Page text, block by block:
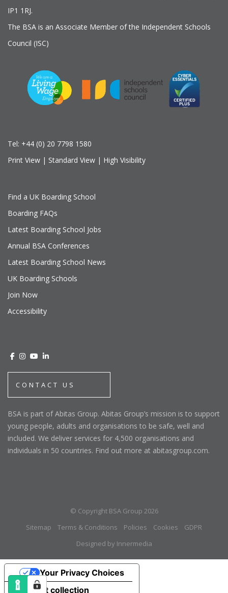
IP1 1RJ.
The BSA is an Associate Member of the Independent Schools
Council (ISC)
Tel: +44 (0) 20 7798 1580
Print View | Standard View | High Visibility
Find a UK Boarding School
Boarding FAQs
Latest Boarding School Jobs
Annual BSA Conferences
Latest Boarding School News
UK Boarding Schools
Join Now
Accessibility
CONTACT US
BSA is part of Abitas Group. Abitas Group’s mission is to support
young people, adults and organisations to be safe, well and
included. We deliver services for 4,500 organisations and
individuals in 50 countries. Find out more at abitasgroup.com.
© Copyright BSA Group 2026
Sitemap
Terms & Conditions Policies Cookies
GDPR
Designed by Innermedia
Notice at collection
Your Privacy Choices